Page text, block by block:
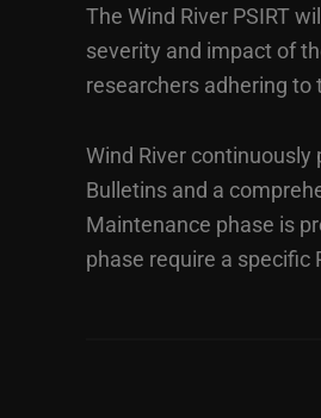
The Wind River PSIRT
severity and impact of
researchers adhering to
Wind River
Bulletins and a
Maintenance phase is
phase require a specific